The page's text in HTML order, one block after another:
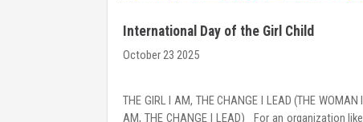
International Day of the Girl Child
October 23 2025
THE GIRL I AM, THE CHANGE I LEAD (THE WOMAN I
AM, THE CHANGE I LEAD) For an organization like